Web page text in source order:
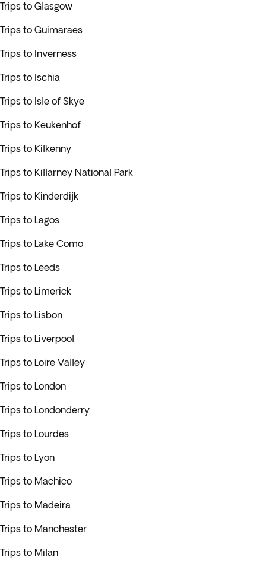
Trips to Glasgow
Trips to Guimaraes
Trips to Inverness
Trips to Ischia
Trips to Isle of Skye
Trips to Keukenhof
Trips to Kilkenny
Trips to Killarney National Park
Trips to Kinderdijk
Trips to Lagos
Trips to Lake Como
Trips to Leeds
Trips to Limerick
Trips to Lisbon
Trips to Liverpool
Trips to Loire Valley
Trips to London
Trips to Londonderry
Trips to Lourdes
Trips to Lyon
Trips to Machico
Trips to Madeira
Trips to Manchester
Trips to Milan